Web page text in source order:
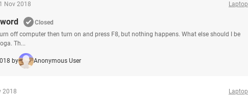
Nov 2018 Laptop
Closed
off computer then turn on and press F8, but nothing happens. What else should I be
Th...
by Anonymous User
2018 Laptop